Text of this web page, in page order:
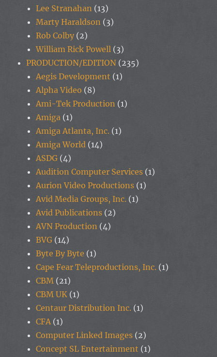
Lee Stranahan (13)
Marty Haraldson (3)
Rob Colby (2)
William Rick Powell (3)
PRODUCTION/EDITION (235)
Aegis Development (1)
Alpha Video (8)
Ami-Tek Production (1)
Amiga (1)
Amiga Atlanta, Inc. (1)
Amiga World (14)
ASDG (4)
Audition Computer Services (1)
Aurion Video Productions (1)
Avid Media Groups, Inc. (1)
Avid Publications (2)
AVN Production (4)
BVG (14)
Byte By Byte (1)
Cape Fear Teleproductions, Inc. (1)
CBM (21)
CBM UK (1)
Centaur Distribution Inc. (1)
CFA(1)
Computer Linked Images (2)
Concept SL Entertainment (1)